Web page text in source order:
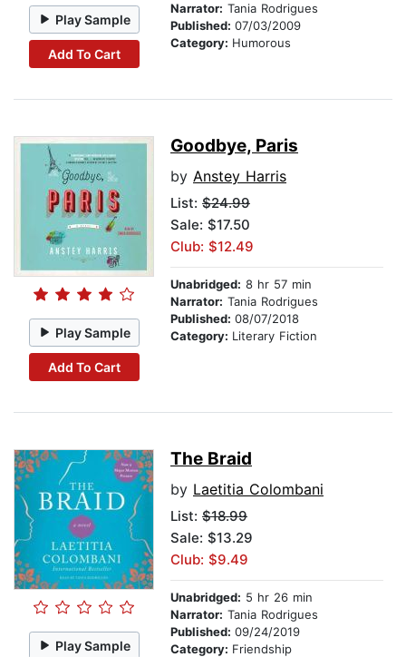
Play Sample
Add To Cart
Narrator: Tania Rodrigues
Published: 07/03/2009
Category: Humorous
Play Sample
Add To Cart
Goodbye, Paris
by Anstey Harris
List: $24.99
Sale: $17.50
Club: $12.49
Unabridged: 8 hr 57 min
Narrator: Tania Rodrigues
Published: 08/07/2018
Category: Literary Fiction
Play Sample
The Braid
by Laetitia Colombani
List: $18.99
Sale: $13.29
Club: $9.49
Unabridged: 5 hr 26 min
Narrator: Tania Rodrigues
Published: 09/24/2019
Category: Friendship